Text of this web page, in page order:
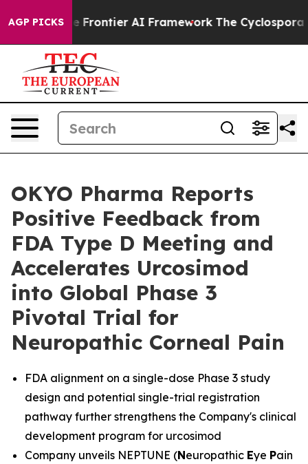
AGP PICKSFrontier AI Framework The Cyclospora
OKYO Pharma Reports
Positive Feedback from
FDA Type D Meeting and
Accelerates Urcosimod
into Global Phase 3
Pivotal Trial for
Neuropathic Corneal Pain
FDA alignment on a single-dose Phase 3 study
design and potential single-trial registration
pathway further strengthens the Company's clinical
development program for urcosimod
Company unveils NEPTUNE (Neuropathic Eye Pain